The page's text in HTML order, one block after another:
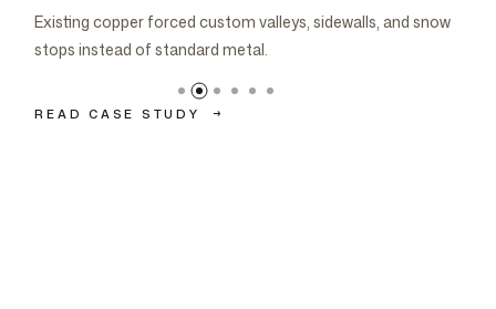
Aspen composite cedar and standing-seam porch metal
had to read as one roof decision.
READ CASE STUDY →